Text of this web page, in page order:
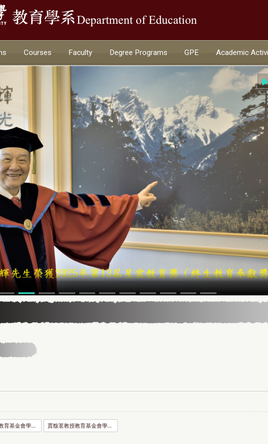
Courses Faculty Degree Programs GPE Academic
賈馥茗教授教育基金會學位論文獎助實施要點.jpg 賈馥茗教授教育基金會學位論文獎助申請書.odt